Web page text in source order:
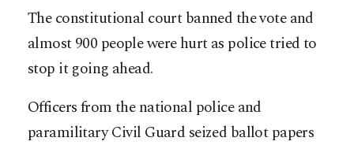
The constitutional court banned the vote and
almost 900 people were hurt as police tried to
stop it going ahead.
Officers from the national police and
paramilitary Civil Guard seized ballot papers